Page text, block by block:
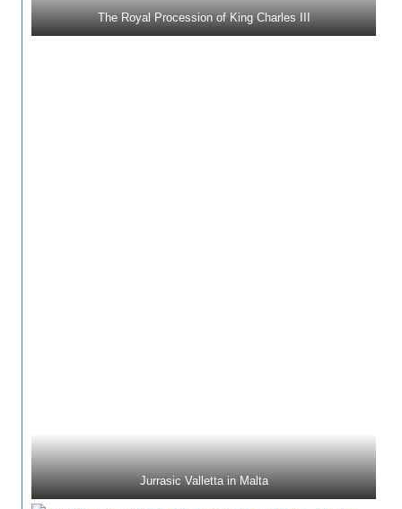
The Royal Procession of King Charles III
Jurrasic Valletta in Malta